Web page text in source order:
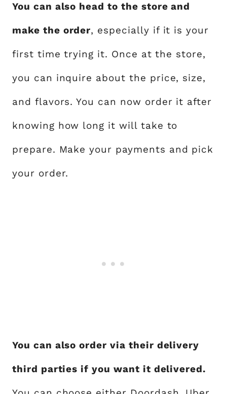
You can also head to the store and
make the order, especially if it is your
first time trying it. Once at the store,
you can inquire about the price, size,
and flavors. You can now order it after
knowing how long it will take to
prepare. Make your payments and pick
your order.
You can also order via their delivery
third parties if you want it delivered.